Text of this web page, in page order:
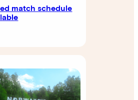
match schedule